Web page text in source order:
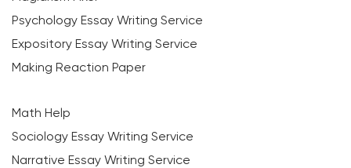
Psychology Essay Writing Service
Expository Essay Writing Service
Making Reaction Paper
Math Help
Sociology Essay Writing Service
Narrative Essay Writing Service